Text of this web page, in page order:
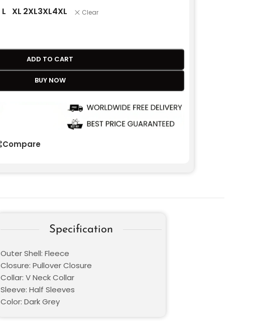
L XL 2XL3XL4XL Clear
ADD TO CART
BUY NOW
Compare
Specification
Outer Shell: Fleece
Closure: Pullover Closure
Collar: V Neck Collar
Sleeve: Half Sleeves
Color: Dark Grey